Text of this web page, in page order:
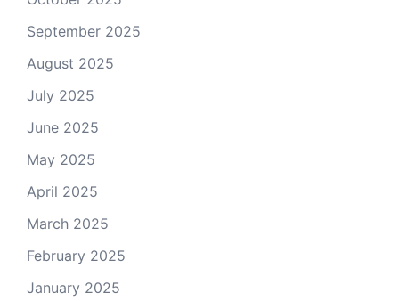
September 2025
August 2025
July 2025
June 2025
May 2025
April 2025
March 2025
February 2025
January 2025